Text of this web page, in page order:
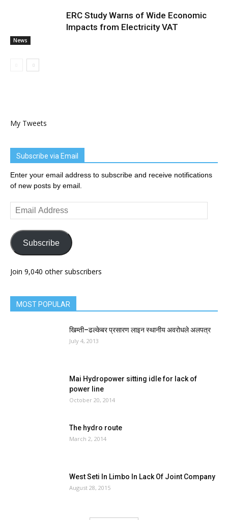
News
ERC Study Warns of Wide Economic
Impacts from Electricity VAT
My Tweets
Subscribe via Email
Enter your email address to subscribe and receive notifications
of new posts by email.
Email
Address
Subscribe
Join 9,040 other subscribers
MOST POPULAR
खिम्ती–ढल्केबर प्रसारण लाइन स्थानीय अवरोधले अलपत्र
July 4, 2013
Mai Hydropower sitting idle for lack of
power line
October 20, 2014
The hydro route
March 2, 2014
West Seti In Limbo In Lack Of Joint Company
August 28, 2015